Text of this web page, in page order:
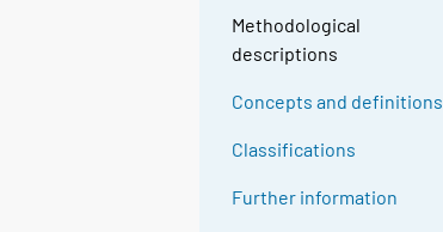
Methodological
descriptions
Concepts and definitions
Classifications
Further information